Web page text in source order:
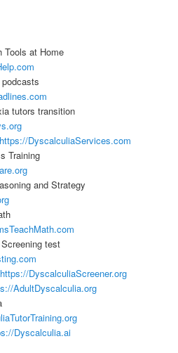
Tools at Home
tutors transition
https://DyscalculiaServices.com
Training
and Strategy
test
https://DyscalculiaScreener.org
AdultDyscalculia.org
Dyscalculia.ai